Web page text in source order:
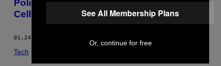
Police in Indianapolis Have Had Stingray
Cell Site Simulators Since 2012
01.24.17
Tech
See All Membership Plans
Or, continue for free